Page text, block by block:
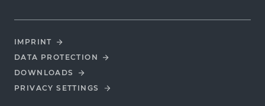
IMPRINT
DATA PROTECTION
DOWNLOADS
PRIVACY SETTINGS